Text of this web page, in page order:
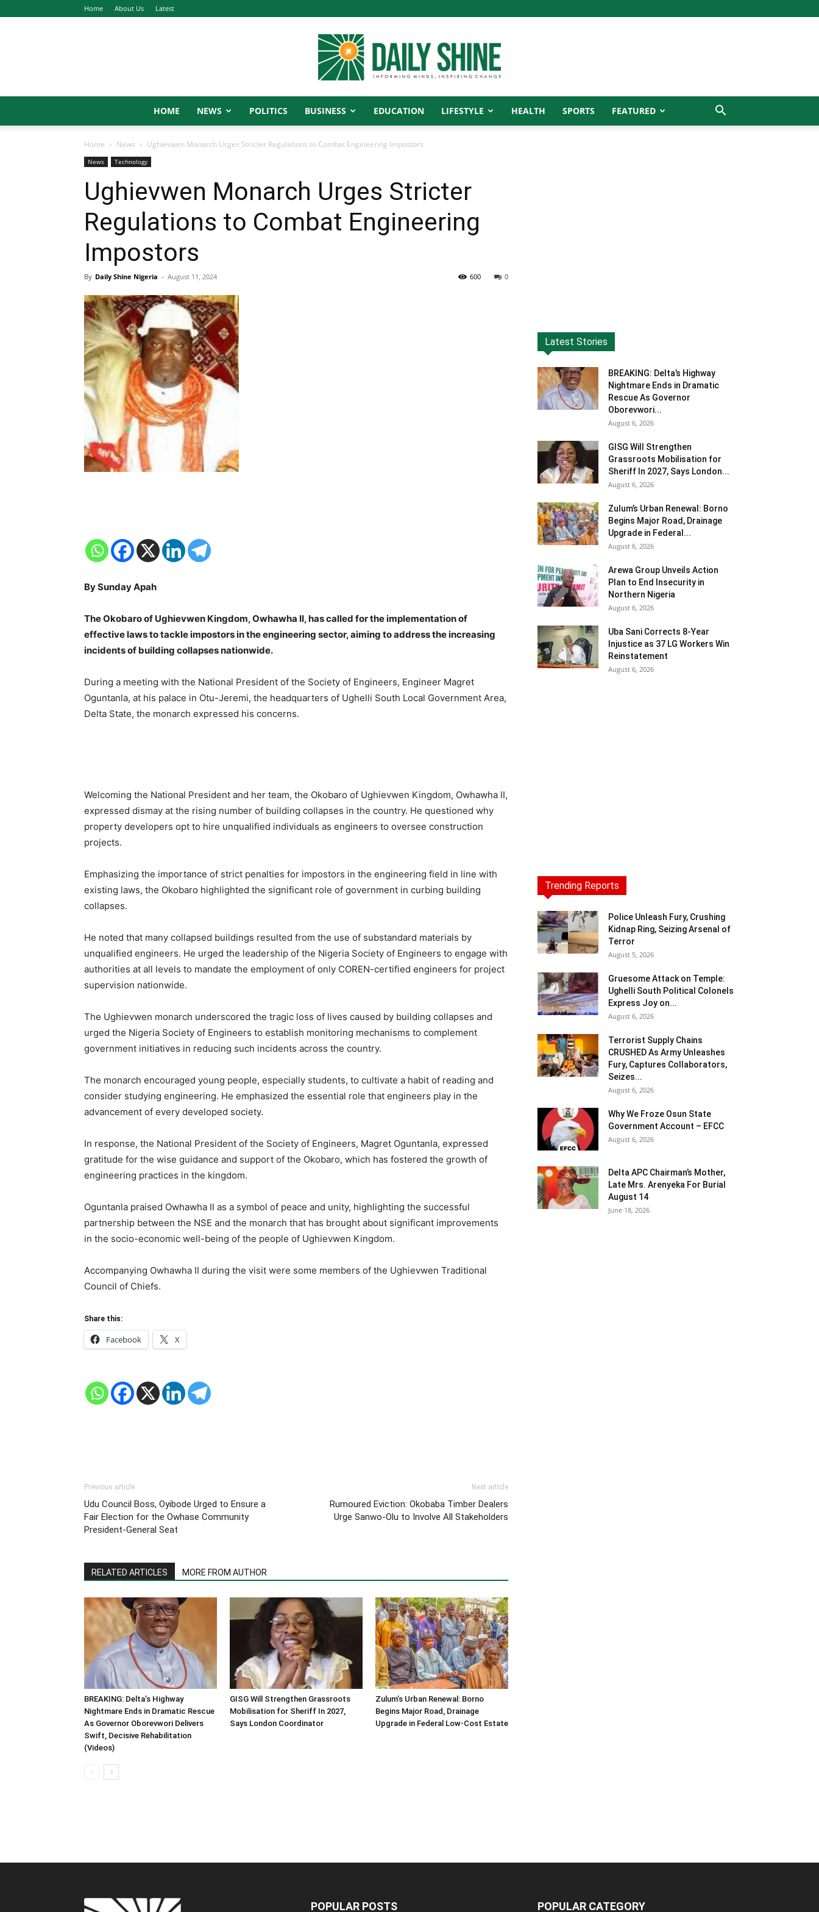
Home About Us Latest
Shine
HOME NEWS POLITICS BUSINESS EDUCATION LIFESTYLE HEALTH SPORTS FEATURED
Home News Ughievwen Monarch Urges Stricter Regulations to Combat Engineering Impostors
News Technology
Ughievwen Monarch Urges Stricter
Regulations to Combat Engineering
Impostors
By Daily Shine Nigeria - August 11, 2024 0
600
By Sunday Apah
The Okobaro of Ughievwen Kingdom, Owhawha II, has called for the implementation of
effective laws to tackle impostors in the engineering sector, aiming to address the increasing
incidents of building collapses nationwide.
During a meeting with the National President of the Society of Engineers, Engineer Magret
Oguntanla, at his palace in Otu-Jeremi, the headquarters of Ughelli South Local Government Area,
Delta State, the monarch expressed his concerns.
Welcoming the National President and her team, the Okobaro of Ughievwen Kingdom, Owhawha II,
expressed dismay at the rising number of building collapses in the country. He questioned why
property developers opt to hire unqualified individuals as engineers to oversee construction
projects.
Emphasizing the importance of strict penalties for impostors in the engineering field in line with
existing laws, the Okobaro highlighted the significant role of government in curbing building
collapses.
He noted that many collapsed buildings resulted from the use of substandard materials by
unqualified engineers. He urged the leadership of the Nigeria Society of Engineers to engage with
authorities at all levels to mandate the employment of only COREN-certified engineers for project
supervision nationwide.
The Ughievwen monarch underscored the tragic loss of lives caused by building collapses and
urged the Nigeria Society of Engineers to establish monitoring mechanisms to complement
government initiatives in reducing such incidents across the country.
The monarch encouraged young people, especially students, to cultivate a habit of reading and
consider studying engineering. He emphasized the essential role that engineers play in the
advancement of every developed society.
In response, the National President of the Society of Engineers, Magret Oguntanla, expressed
gratitude for the wise guidance and support of the Okobaro, which has fostered the growth of
engineering practices in the kingdom.
Oguntanla praised Owhawha II as a symbol of peace and unity, highlighting the successful
partnership between the NSE and the monarch that has brought about significant improvements
in the socio-economic well-being of the people of Ughievwen Kingdom.
Accompanying Owhawha II during the visit were some members of the Ughievwen Traditional
Council of Chiefs.
Share this:
Facebook X
Previous article
Udu Council Boss, Oyibode Urged to Ensure a
Fair Election for the Owhase Community
President-General Seat
Next article
Rumoured Eviction: Okobaba Timber Dealers
Urge Sanwo-Olu to Involve All Stakeholders
RELATED ARTICLES MORE FROM AUTHOR
BREAKING: Delta’s Highway
Nightmare Ends in Dramatic Rescue
As Governor Oborevwori Delivers
Swift, Decisive Rehabilitation
(Videos)
GISG Will Strengthen Grassroots
Mobilisation for Sheriff In 2027,
Says London Coordinator
Zulum’s Urban Renewal: Borno
Begins Major Road, Drainage
Upgrade in Federal Low-Cost Estate
Latest Stories
BREAKING: Delta’s Highway
Nightmare Ends in Dramatic
Rescue As Governor
Oborevwori...
August 6, 2026
GISG Will Strengthen
Grassroots Mobilisation for
Sheriff In 2027, Says London...
August 6, 2026
Zulum’s Urban Renewal: Borno
Begins Major Road, Drainage
Upgrade in Federal...
August 6, 2026
Arewa Group Unveils Action
Plan to End Insecurity in
Northern Nigeria
August 6, 2026
Uba Sani Corrects 8-Year
Injustice as 37 LG Workers Win
Reinstatement
August 6, 2026
Trending Reports
Police Unleash Fury, Crushing
Kidnap Ring, Seizing Arsenal of
Terror
August 5, 2026
Gruesome Attack on Temple:
Ughelli South Political Colonels
Express Joy on...
August 6, 2026
Terrorist Supply Chains
CRUSHED As Army Unleashes
Fury, Captures Collaborators,
Seizes...
August 6, 2026
Why We Froze Osun State
Government Account – EFCC
August 6, 2026
Delta APC Chairman’s Mother,
Late Mrs. Arenyeka For Burial
August 14
June 18, 2026
POPULAR POSTS POPULAR CATEGORY